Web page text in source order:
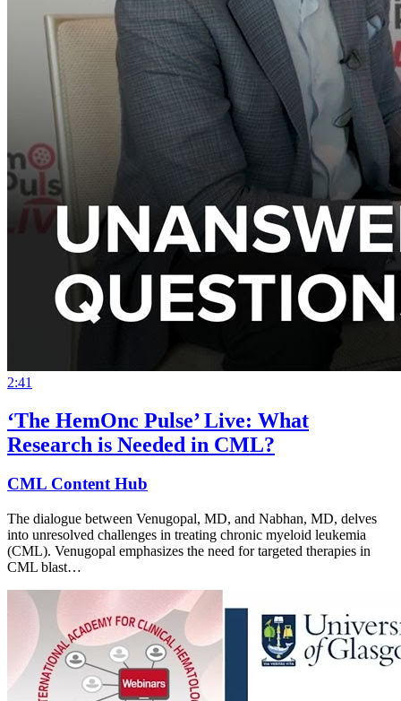
2:41
‘The HemOnc Pulse’ Live: What
Research is Needed in CML?
CML Content Hub
The dialogue between Venugopal, MD, and Nabhan, MD, delves
into unresolved challenges in treating chronic myeloid leukemia
(CML). Venugopal emphasizes the need for targeted therapies in
CML blast…